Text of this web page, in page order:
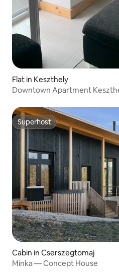
Flat in Keszthely
Downtown Apartment
Superhost
Superhost
Cabin in Cserszegtomaj
Minka — Concept House